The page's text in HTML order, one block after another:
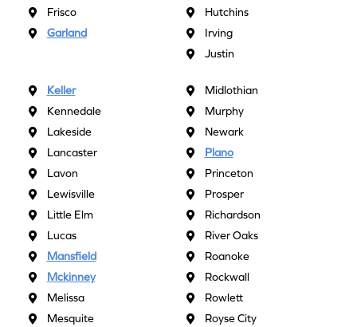
Frisco
Garland
Hutchins
Irving
Justin
Keller
Kennedale
Lakeside
Lancaster
Lavon
Lewisville
Little Elm
Lucas
Mansfield
Mckinney
Melissa
Mesquite
Midlothian
Murphy
Newark
Plano
Princeton
Prosper
Richardson
River Oaks
Roanoke
Rockwall
Rowlett
Royse City